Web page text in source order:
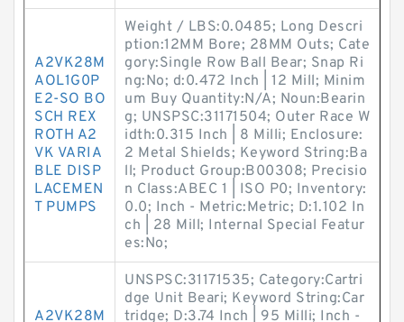
A2VK28M
AOL1G0P
E2-SO BO
SCH REX
ROTH A2
VK VARIA
BLE DISP
LACEMEN
T PUMPS
Weight / LBS:0.0485; Long Descri
ption:12MM Bore; 28MM Outs; Cate
gory:Single Row Ball Bear; Snap Ri
ng:No; d:0.472 Inch | 12 Mill; Minim
um Buy Quantity:N/A; Noun:Bearin
g; UNSPSC:31171504; Outer Race W
idth:0.315 Inch | 8 Milli; Enclosure:
2 Metal Shields; Keyword String:Ba
ll; Product Group:B00308; Precisio
n Class:ABEC 1 | ISO P0; Inventory:
0.0; Inch - Metric:Metric; D:1.102 In
ch | 28 Mill; Internal Special Featur
es:No;
A2VK28M
UNSPSC:31171535; Category:Cartri
dge Unit Beari; Keyword String:Car
tridge; D:3.74 Inch | 95 Milli; Inch -